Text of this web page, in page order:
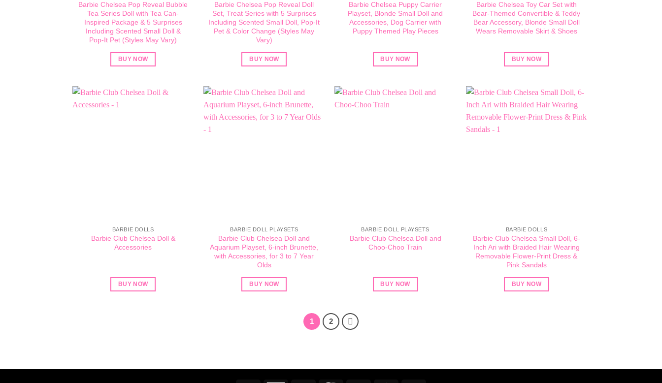
Barbie Chelsea Pop Reveal Bubble
Tea Series Doll with Tea Can-
Inspired Package & 5 Surprises
Including Scented Small Doll &
Pop-It Pet (Styles May Vary)​
BUY NOW
Barbie Chelsea Pop Reveal Doll
Set, Treat Series with 5 Surprises
Including Scented Small Doll, Pop-It
Pet & Color Change (Styles May
Vary)
BUY NOW
Barbie Chelsea Puppy Carrier
Playset, Blonde Small Doll and
Accessories, Dog Carrier with
Puppy Themed Play Pieces
BUY NOW
Barbie Chelsea Toy Car Set with
Bear-Themed Convertible & Teddy
Bear Accessory, Blonde Small Doll
Wears Removable Skirt & Shoes
BUY NOW
BARBIE DOLLS
Barbie Club Chelsea Doll &
Accessories
BUY NOW
BARBIE DOLL PLAYSETS
Barbie Club Chelsea Doll and
Aquarium Playset, 6-inch Brunette,
with Accessories, for 3 to 7 Year
Olds
BUY NOW
BARBIE DOLL PLAYSETS
Barbie Club Chelsea Doll and
Choo-Choo Train
BUY NOW
BARBIE DOLLS
Barbie Club Chelsea Small Doll, 6-
Inch Ari with Braided Hair Wearing
Removable Flower-Print Dress &
Pink Sandals
BUY NOW
1 2